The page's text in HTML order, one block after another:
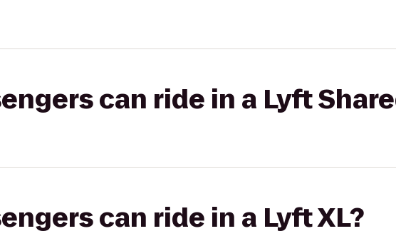
can ride in a Lyft
can ride in a Lyft XL?